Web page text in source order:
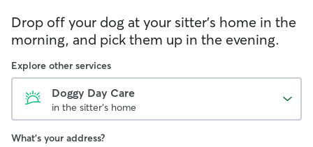
Drop off your dog at your sitter's home in the
morning, and pick them up in the evening.
Explore other services
Doggy Day Care
in the sitter's home
What's your address?